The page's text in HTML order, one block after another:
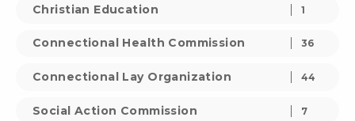
Christian Education 1
Connectional Health Commission 36
Connectional Lay Organization 44
Social Action Commission 7